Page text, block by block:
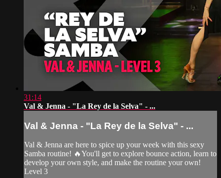
31:14
Val & Jenna - "La Rey de la Selva" - ...
Val & Jenna - "La Rey de la Selva" - ...
Val & Jenna are here to spice up your week with this sexy
Samba routine! 🔥You'll get to explore bounce action, learn to
develop your own style, and make the routine your own!
Level 3